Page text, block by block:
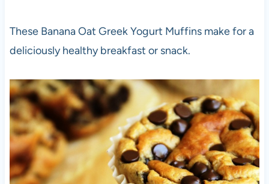
These Banana Oat Greek Yogurt Muffins make for a
deliciously healthy breakfast or snack.